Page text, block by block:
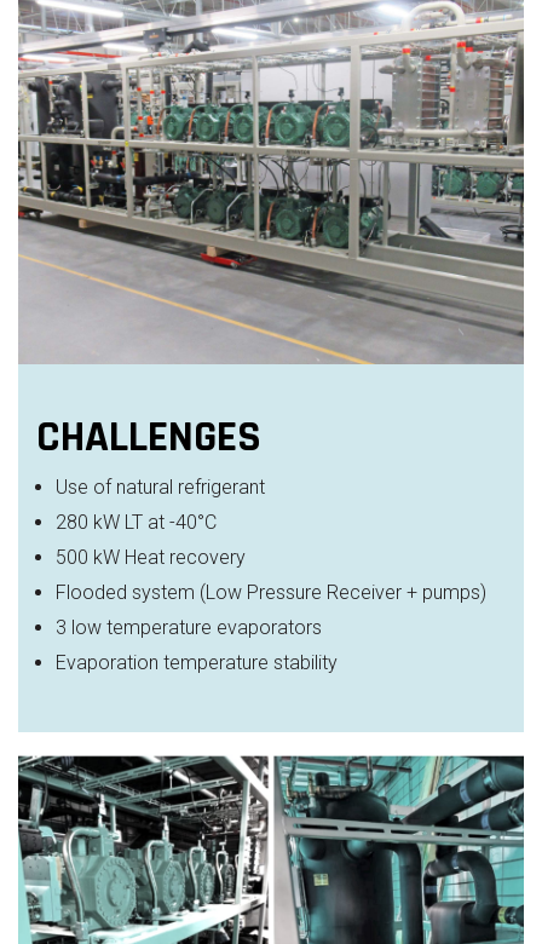
CHALLENGES
Use of natural refrigerant
280 kW LT at -40°C
500 kW Heat recovery
Flooded system (Low Pressure Receiver + pumps)
3 low temperature evaporators
Evaporation temperature stability